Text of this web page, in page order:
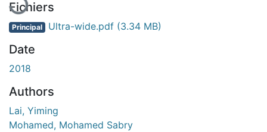
Fichiers
Principal Ultra-wide.pdf (3.34 MB)
Date
2018
Authors
Lai, Yiming
Mohamed, Mohamed Sabry